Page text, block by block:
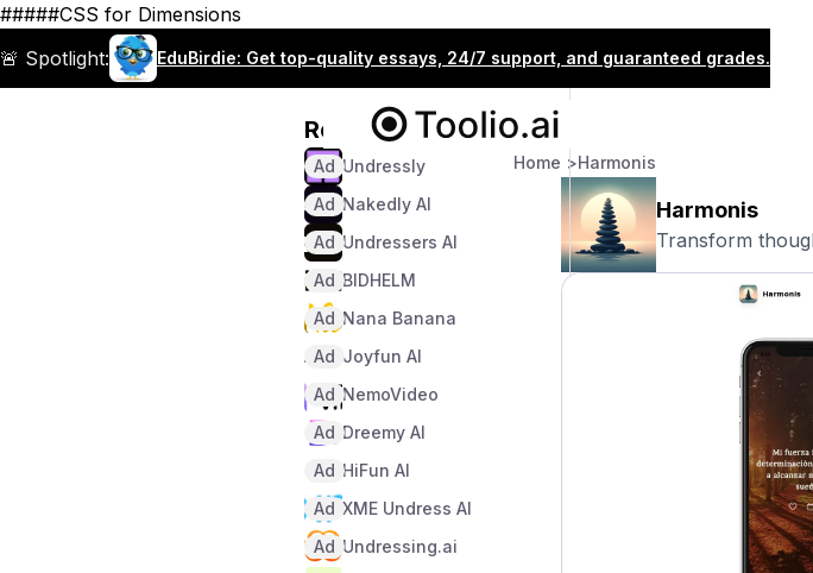
#####CSS for Dimensions
🚨 Spotlight:
EduBirdie: Get top-quality essays, 24/7 support, and guaranteed grades.
Recommended
Undressly
Ad
Nakedly AI
Ad
Undressers AI
Ad
BIDHELM
Ad
Nana Banana
Ad
Joyfun AI
Ad
NemoVideo
Ad
Dreemy AI
Ad
HiFun AI
Ad
XME Undress AI
Ad
Undressing.ai
Ad
Home >Harmonis
Harmonis
Transform